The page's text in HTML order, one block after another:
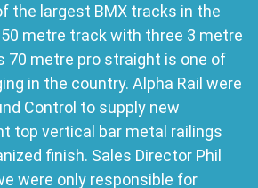
the largest BMX tracks in the
metre track with three 3 metre
70 metre pro straight is one of
in the country. Alpha Rail were
Control to supply new
top vertical bar metal railings
finish. Sales Director Phil
were only responsible for